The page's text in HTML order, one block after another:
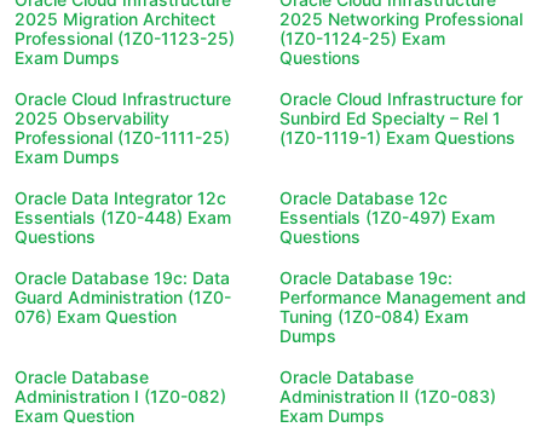
2025 Migration Architect
Professional (1Z0-1123-25)
Exam Dumps
2025 Networking Professional
(1Z0-1124-25) Exam
Questions
Oracle Cloud Infrastructure
2025 Observability
Professional (1Z0-1111-25)
Exam Dumps
Oracle Cloud Infrastructure for
Sunbird Ed Specialty – Rel 1
(1Z0-1119-1) Exam Questions
Oracle Data Integrator 12c
Essentials (1Z0-448) Exam
Questions
Oracle Database 12c
Essentials (1Z0-497) Exam
Questions
Oracle Database 19c: Data
Guard Administration (1Z0-
076) Exam Question
Oracle Database 19c:
Performance Management and
Tuning (1Z0-084) Exam
Dumps
Oracle Database
Administration I (1Z0-082)
Exam Question
Oracle Database
Administration II (1Z0-083)
Exam Dumps